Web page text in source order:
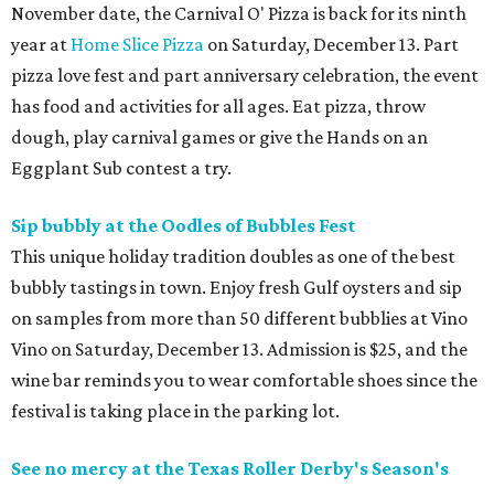
November date, the Carnival O' Pizza is back for its ninth
year at Home Slice Pizza on Saturday, December 13. Part
pizza love fest and part anniversary celebration, the event
has food and activities for all ages. Eat pizza, throw
dough, play carnival games or give the Hands on an
Eggplant Sub contest a try.
Sip bubbly at the Oodles of Bubbles Fest
This unique holiday tradition doubles as one of the best
bubbly tastings in town. Enjoy fresh Gulf oysters and sip
on samples from more than 50 different bubblies at Vino
Vino on Saturday, December 13. Admission is $25, and the
wine bar reminds you to wear comfortable shoes since the
festival is taking place in the parking lot.
See no mercy at the Texas Roller Derby's Season's